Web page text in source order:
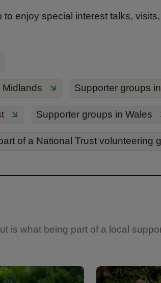
enjoy special interest talks,
Midlands Supporter groups
Supporter groups in Wales
of a National Trust volunteering
what being part of a local